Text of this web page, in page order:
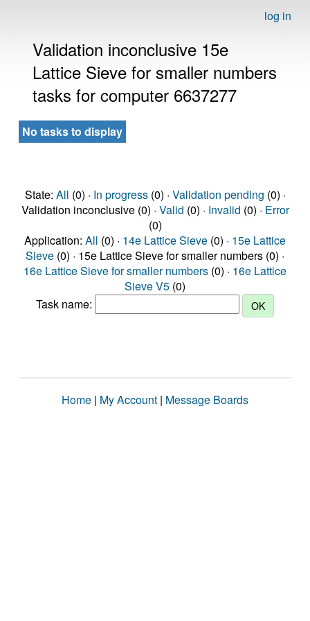
log in
Validation inconclusive 15e
Lattice Sieve for smaller numbers
tasks for computer 6637277
No tasks to display
State: All (0) · In progress(0) · Validation pending (0) ·
Validation inconclusive (0) · Valid (0) · Invalid (0) · Error
(0)
Application: All (0) · 14e Lattice Sieve (0) · 15e Lattice
Sieve (0) · 15e Lattice Sieve for smaller numbers (0) ·
16e Lattice Sieve for smaller numbers (0) · 16e Lattice
Sieve V5 (0)
Task name:
Home | My Account | Message Boards